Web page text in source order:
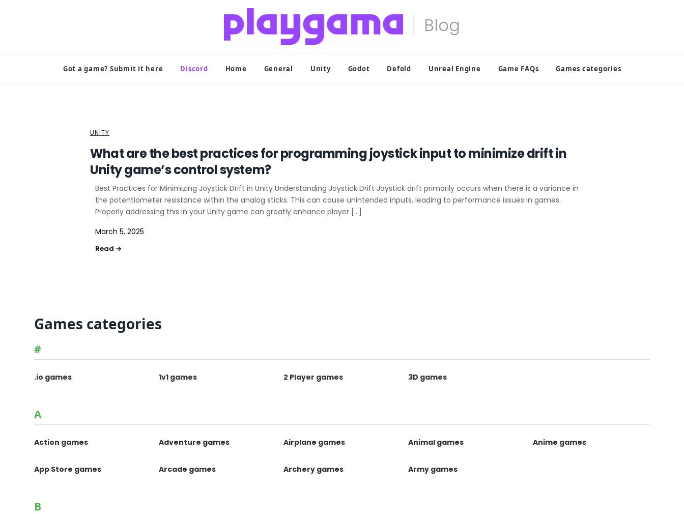
Got a game? Submit it here Discord Home General Unity Godot Defold Unreal Engine Game FAQs Games categories
UNITY
What are the best practices for programming joystick input to minimize drift in
Unity game’s control system?
Best Practices for Minimizing Joystick Drift in Unity Understanding Joystick Drift Joystick drift primarily occurs when there is a variance in
the potentiometer resistance within the analog sticks. This can cause unintended inputs, leading to performance issues in games.
Properly addressing this in your Unity game can greatly enhance player […]
March 5, 2025
Games categories
#
.io games 1v1 games 2 Player games 3D games
A
Action games Adventure games Airplane games Animal games Anime games
App Store games Arcade games Archery games Army games
B